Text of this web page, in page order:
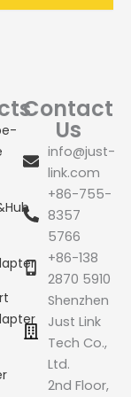
Contact
Us
info@just-
link.com
+86-755-
8357
5766
+86-138
2870 5910
Shenzhen
Just Link
Tech Co.,
Ltd.
2nd Floor,